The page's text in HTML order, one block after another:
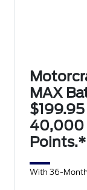
MAX
40,000
Points.*
With 36-